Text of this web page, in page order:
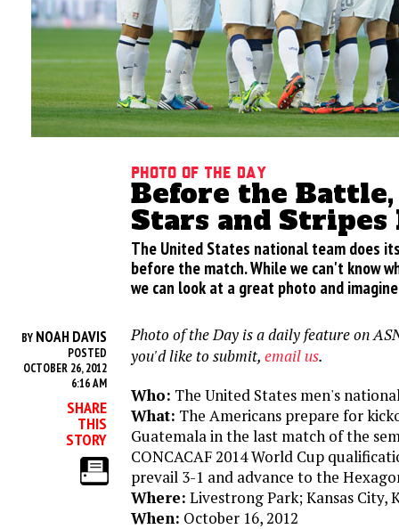
Photo of the Day
Before the
Stars and Stripes
The United States national team does
before the match. While we can't know
we can look at a great photo and
BY NOAH DAVIS
POSTED
OCTOBER 26, 2012
6:16 AM
SHARE
THIS
STORY
Photo of the Day is a daily feature on
you'd like to submit, email us.
Who: The United States men's
What: The Americans prepare for
Guatemala in the last match of the
CONCACAF 2014 World Cup
prevail 3-1 and advance to the
Where: Livestrong Park; Kansas City,
When: October 16, 2012